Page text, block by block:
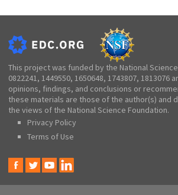
This project was funded by the National
0822241, 1449550, 1650648, 1743807, 1813076
opinions, findings, and conclusions or
these materials are those of the author(s) and
the views of the National Science Foundation.
Privacy Policy
Terms of Use